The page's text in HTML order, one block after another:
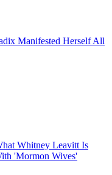
Manifested Herself All
Whitney Leavitt Is
'Mormon Wives'